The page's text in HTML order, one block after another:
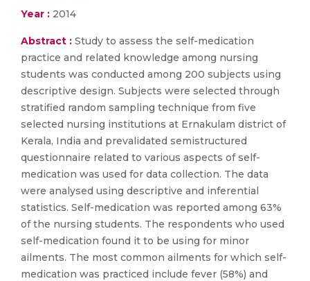
Year : 2014
Abstract : Study to assess the self-medication
practice and related knowledge among nursing
students was conducted among 200 subjects using
descriptive design. Subjects were selected through
stratified random sampling technique from five
selected nursing institutions at Ernakulam district of
Kerala, India and prevalidated semistructured
questionnaire related to various aspects of self-
medication was used for data collection. The data
were analysed using descriptive and inferential
statistics. Self-medication was reported among 63%
of the nursing students. The respondents who used
self-medication found it to be using for minor
ailments. The most common ailments for which self-
medication was practiced include fever (58%) and